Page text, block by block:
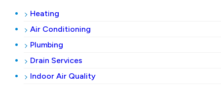
Heating
Air Conditioning
Plumbing
Drain Services
Indoor Air Quality